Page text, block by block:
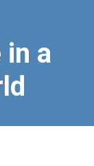
in a